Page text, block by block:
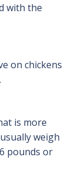
with the
on chickens
is more
weigh
pounds or